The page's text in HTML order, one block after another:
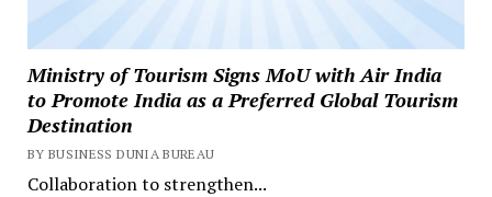
Ministry of Tourism Signs MoU with Air India
to Promote India as a Preferred Global Tourism
Destination
BY BUSINESS DUNIA BUREAU
Collaboration to strengthen...